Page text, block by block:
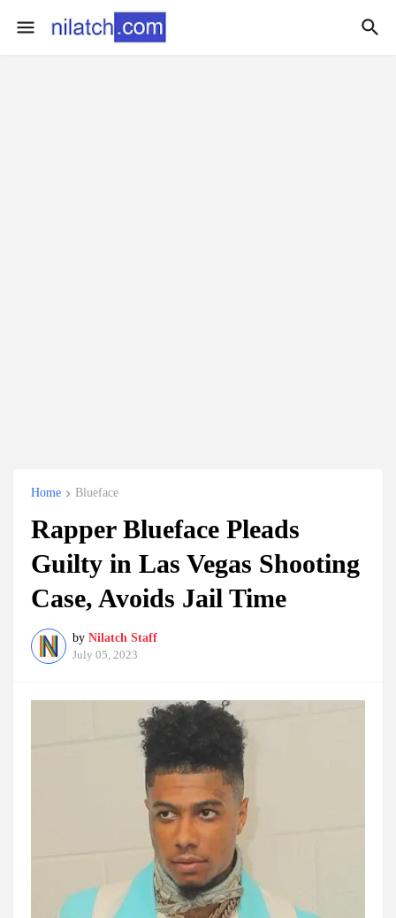
Home Blueface
Rapper Blueface Pleads
Guilty in Las Vegas Shooting
Case, Avoids Jail Time
by Nilatch Staff
July 05, 2023